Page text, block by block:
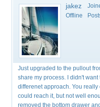
jakez
Offline
Just upgraded to the pullout
share my process. I didn't
differenet approach. You really
could reach it, but not well
removed the bottom drawer